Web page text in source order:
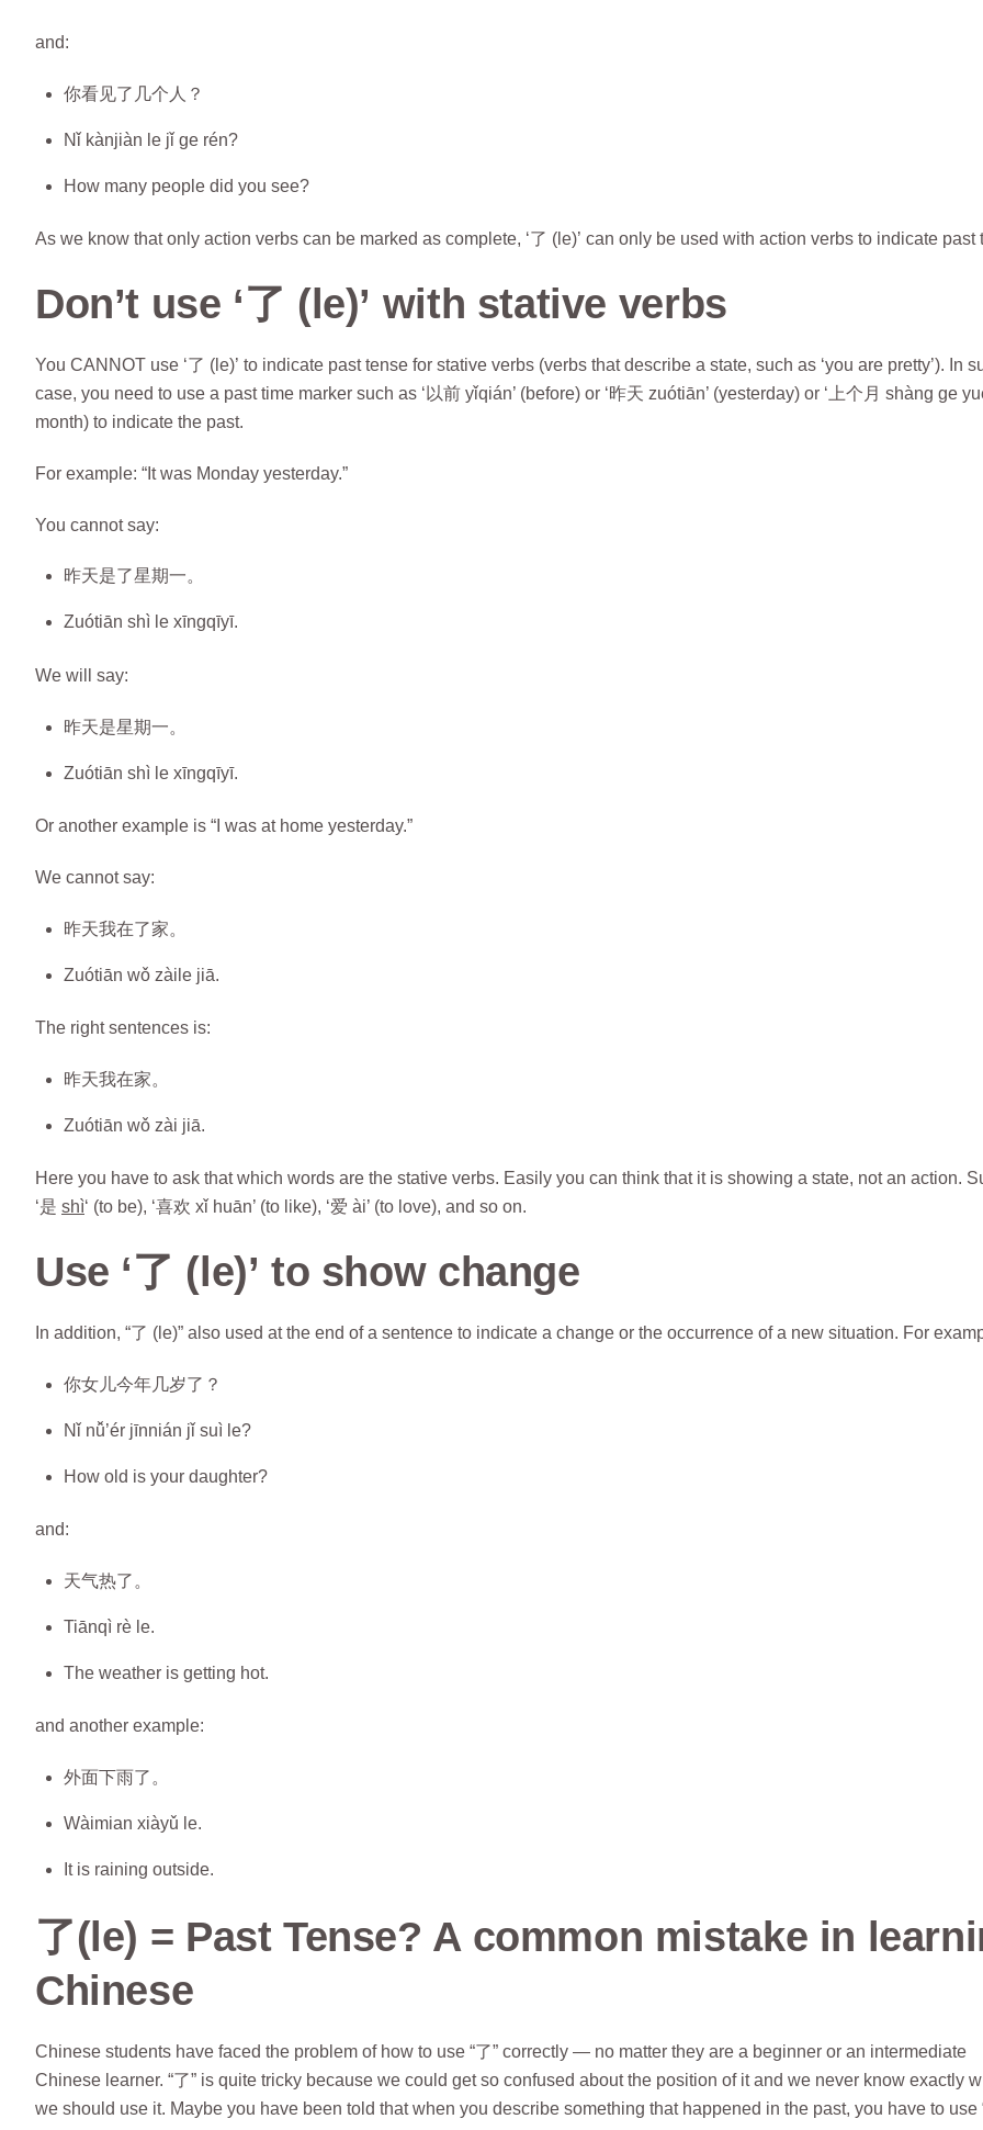
and:
你看见了几个人？
Nǐ kànjiàn le jǐ ge rén?
How many people did you see?
As we know that only action verbs can be marked as complete, ‘了 (le)’ can only be used with action verbs to indicate past
Don’t use ‘了 (le)’ with stative verbs
You CANNOT use ‘了 (le)’ to indicate past tense for stative verbs (verbs that describe a state, such as ‘you are pretty’). In
case, you need to use a past time marker such as ‘以前 yǐqián’ (before) or ‘昨天 zuótiān’ (yesterday) or ‘上个月 shàng ge
month) to indicate the past.
For example: “It was Monday yesterday.”
You cannot say:
昨天是了星期一。
Zuótiān shì le xīngqīyī.
We will say:
昨天是星期一。
Zuótiān shì le xīngqīyī.
Or another example is “I was at home yesterday.”
We cannot say:
昨天我在了家。
Zuótiān wǒ zàile jiā.
The right sentences is:
昨天我在家。
Zuótiān wǒ zài jiā.
Here you have to ask that which words are the stative verbs. Easily you can think that it is showing a state, not an action.
‘是 shì‘ (to be), ‘喜欢 xǐ huān’ (to like), ‘爱 ài’ (to love), and so on.
Use ‘了 (le)’ to show change
In addition, “了 (le)” also used at the end of a sentence to indicate a change or the occurrence of a new situation. For
你女儿今年几岁了？
Nǐ nǚ’ér jīnnián jǐ suì le?
How old is your daughter?
and:
天气热了。
Tiānqì rè le.
The weather is getting hot.
and another example:
外面下雨了。
Wàimian xiàyǔ le.
It is raining outside.
了(le) = Past Tense? A common mistake in
Chinese
Chinese students have faced the problem of how to use “了” correctly — no matter they are a beginner or an intermediate
Chinese learner. “了” is quite tricky because we could get so confused about the position of it and we never know exactly
we should use it. Maybe you have been told that when you describe something that happened in the past, you have to use